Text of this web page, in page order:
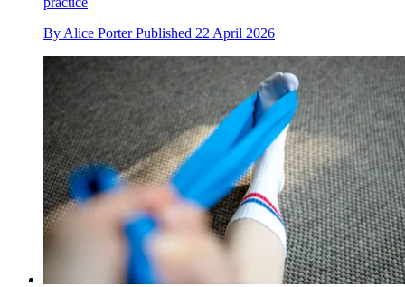
ByAlice Porter Published 22 April 2026